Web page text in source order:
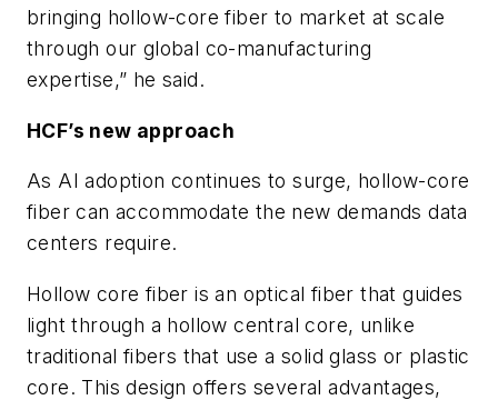
bringing hollow-core fiber to market at scale
through our global co-manufacturing
expertise,” he said.
HCF’s new approach
As AI adoption continues to surge, hollow-core
fiber can accommodate the new demands data
centers require.
Hollow core fiber is an optical fiber that guides
light through a hollow central core, unlike
traditional fibers that use a solid glass or plastic
core. This design offers several advantages,